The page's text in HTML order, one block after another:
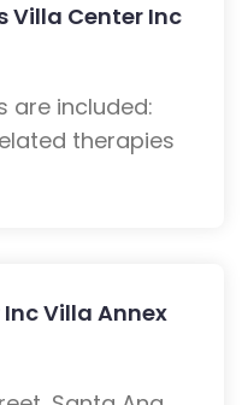
Villa Center Inc
are included:
therapies
Villa Annex